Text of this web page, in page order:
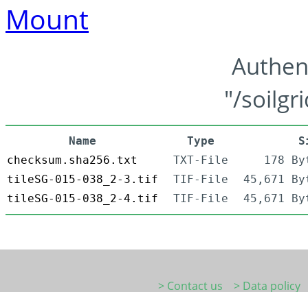
Mount
"/
Name Type
checksum.sha256.txt
TXT-File
178
tileSG-015-038_2-3.tif
TIF-File
45,671
tileSG-015-038_2-4.tif
TIF-File 45,671
> Contact us
> Data policy